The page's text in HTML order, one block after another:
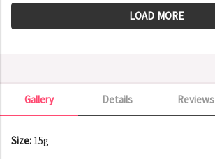
LOAD MORE
Details
Gallery Reviews
Gallery
Size: 15g